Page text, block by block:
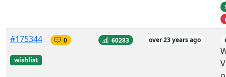
#175344
wishlist
0 60283 over 23 years ago